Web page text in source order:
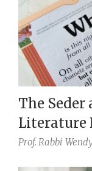
The Seder
Literature
Prof. Rabbi